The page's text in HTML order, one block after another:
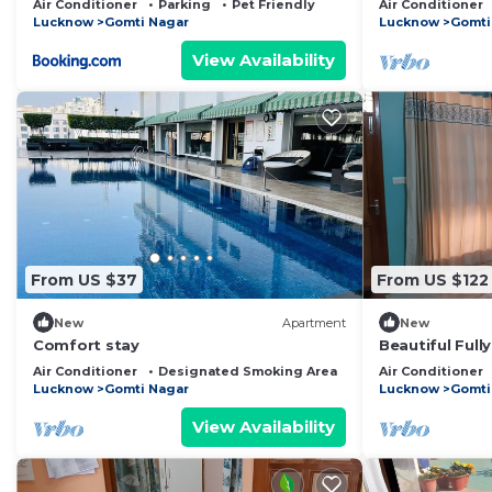
Air Conditioner Parking
Pet Friendly
Lucknow
Gomti Nagar
View Availability
Garden
Air Conditioner
Lucknow
From US $37
New Apartment
Comfort stay
Air Conditioner Designated Smoking Area
Bedding/Linens
Lucknow
Gomti Nagar
View Availability
From US $122
New
Beautiful Fully
Suite SA5-
bathrooms
Air Conditioner
Lucknow